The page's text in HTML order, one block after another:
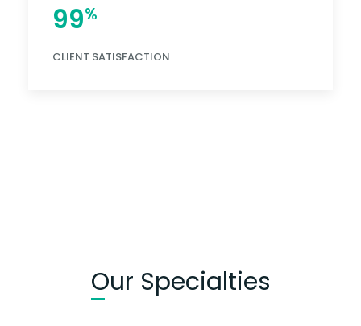
99%
CLIENT SATISFACTION
Our Specialties